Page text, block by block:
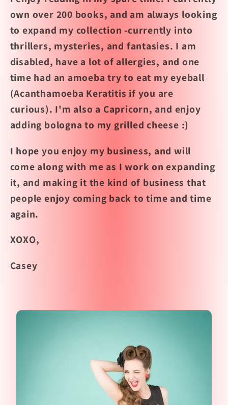
own over 200 books, and am always looking
to expand my collection -currently into
thrillers, mysteries, and fantasies. I am
disabled, have a lot of allergies, and one
time had an amoeba try to eat my eyeball
(Acanthamoeba Keratitis if you are
curious). I'm also a Capricorn, and enjoy
adding bologna to my grilled cheese :)
I hope you enjoy my business, and will
come along with me as I work on expanding
it, and making it the kind of business that
people enjoy coming back to time and time
again.
XOXO,
Casey